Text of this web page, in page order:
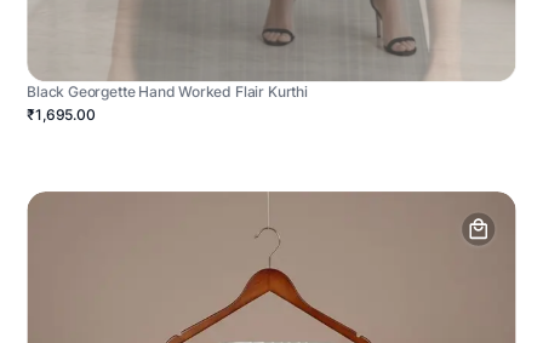
Black Georgette Hand Worked Flair Kurthi
₹1,695.00